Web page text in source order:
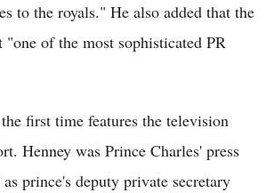
to the royals." He also added that the
of the most sophisticated PR
first time features the television
Henney was Prince Charles' press
prince's deputy private secretary